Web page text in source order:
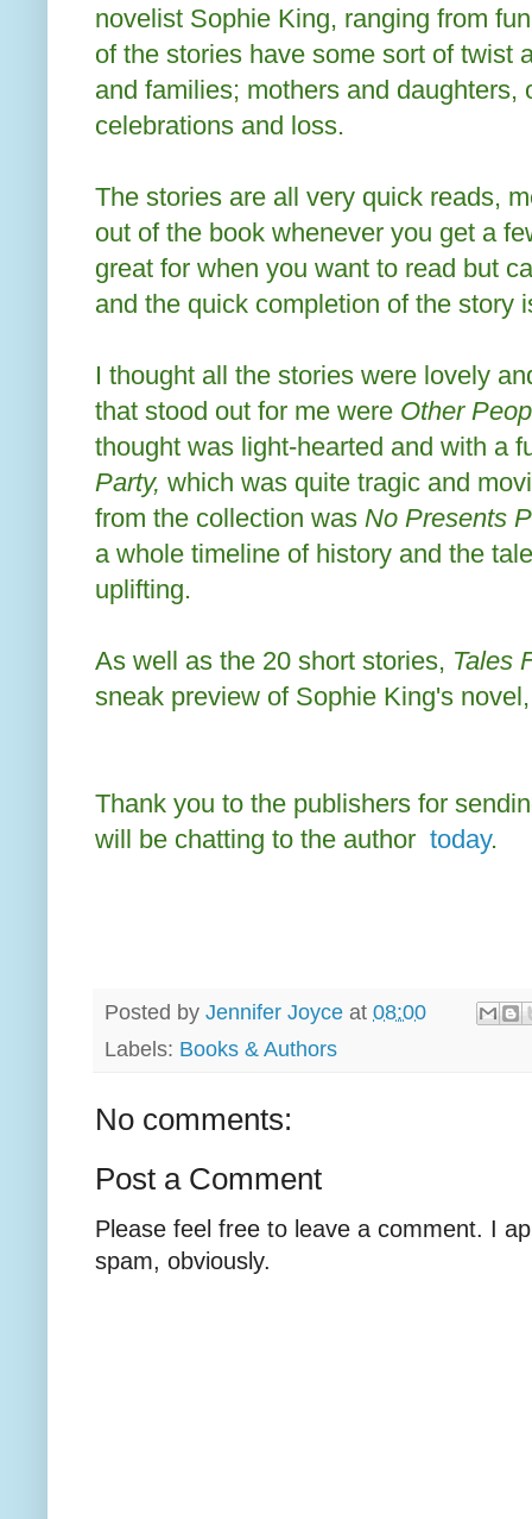
novelist Sophie King, ranging from
of the stories have some sort of twist
and families; mothers and daughters,
celebrations and loss.
The stories are all very quick reads,
out of the book whenever you get a
great for when you want to read but
and the quick completion of the story
I thought all the stories were lovely
that stood out for me were Other
thought was light-hearted and with a
Party, which was quite tragic and
from the collection was No Presents
a whole timeline of history and the
uplifting.
As well as the 20 short stories, Tales
sneak preview of Sophie King's
Thank you to the publishers for
will be chatting to the author today.
Posted by Jennifer Joyce at 08:00
Labels: Books & Authors
No comments:
Post a Comment
Please feel free to leave a comment. I
spam, obviously.